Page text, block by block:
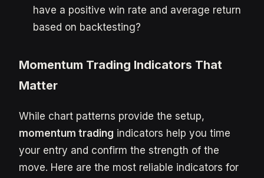
have a positive win rate and average return
based on backtesting?
Momentum Trading Indicators That
Matter
While chart patterns provide the setup,
momentum trading indicators help you time
your entry and confirm the strength of the
move. Here are the most reliable indicators for